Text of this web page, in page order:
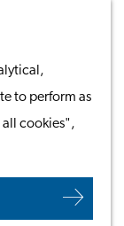
to perform as
all cookies",
Business